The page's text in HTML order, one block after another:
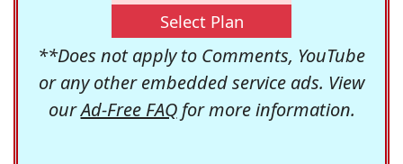
Select Plan
**Does not apply to Comments, YouTube
or any other embedded service ads. View
ourAd-Free FAQfor more information.